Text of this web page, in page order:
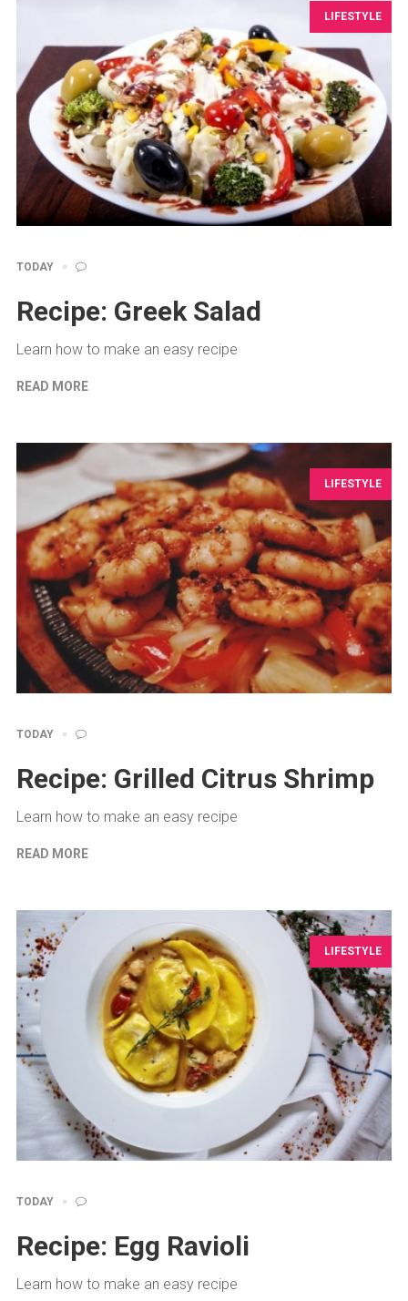
LIFESTYLE
TODAY
Recipe: Greek Salad
Learn how to make an easy recipe
READ MORE
LIFESTYLE
TODAY
Recipe: Grilled Citrus Shrimp
Learn how to make an easy recipe
READ MORE
LIFESTYLE
TODAY
Recipe: Egg Ravioli
Learn how to make an easy recipe